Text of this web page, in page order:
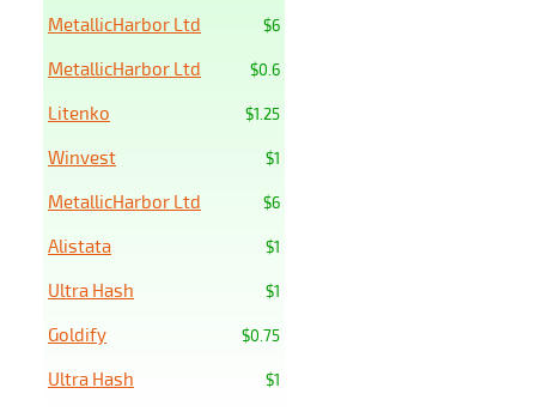
$6
MetallicHarbor Ltd
$0.6
MetallicHarbor Ltd
$1.25
Litenko
$1
Winvest
$6
MetallicHarbor Ltd
$1
Alistata
$1
Ultra Hash
$0.75
Goldify
$1
Ultra Hash